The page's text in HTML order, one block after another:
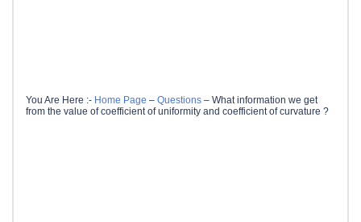
You Are Here :- Home Page – Questions – What information we get
from the value of coefficient of uniformity and coefficient of curvature ?